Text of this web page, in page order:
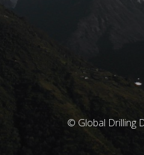
© Global Drilling